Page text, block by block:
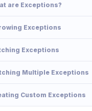
are Exceptions?
Exceptions
Exceptions
Multiple Exceptions
Custom Exceptions